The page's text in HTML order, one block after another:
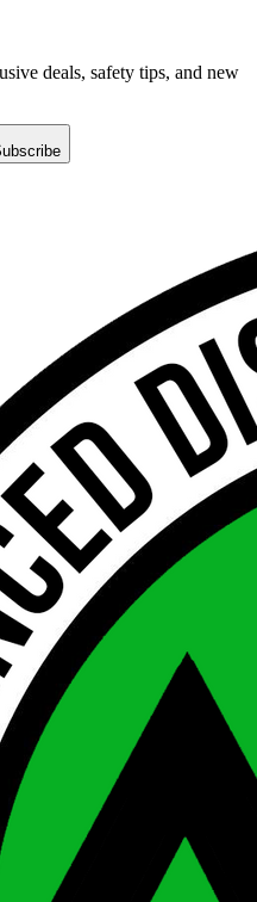
deals, safety tips, and new